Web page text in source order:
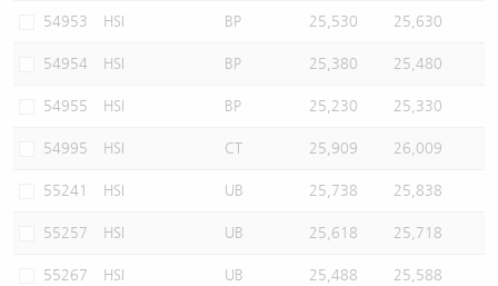
54953 HSI BP 25,530 25,630
54954 HSI BP 25,380 25,480
54955 HSI BP 25,230 25,330
54995 HSI CT 25,909 26,009
55241 HSI UB 25,738 25,838
55257 HSI UB 25,618 25,718
55267 HSI UB 25,488 25,588